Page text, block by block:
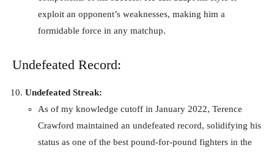
exploit an opponent’s weaknesses, making him a
formidable force in any matchup.
Undefeated Record:
Undefeated Streak:
As of my knowledge cutoff in January 2022, Terence
Crawford maintained an undefeated record, solidifying his
status as one of the best pound-for-pound fighters in the